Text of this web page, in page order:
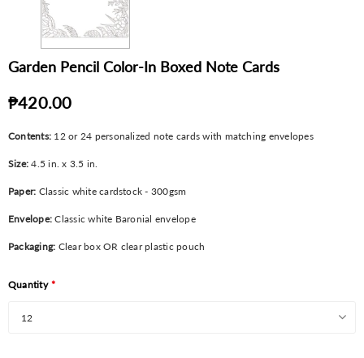
Garden Pencil Color-In Boxed Note Cards
₱420.00
Contents: 12 or 24 personalized note cards with matching envelopes
Size: 4.5 in. x 3.5 in.
Paper: Classic white cardstock - 300gsm
Envelope: Classic white Baronial envelope
Packaging: Clear box OR clear plastic pouch
Quantity *